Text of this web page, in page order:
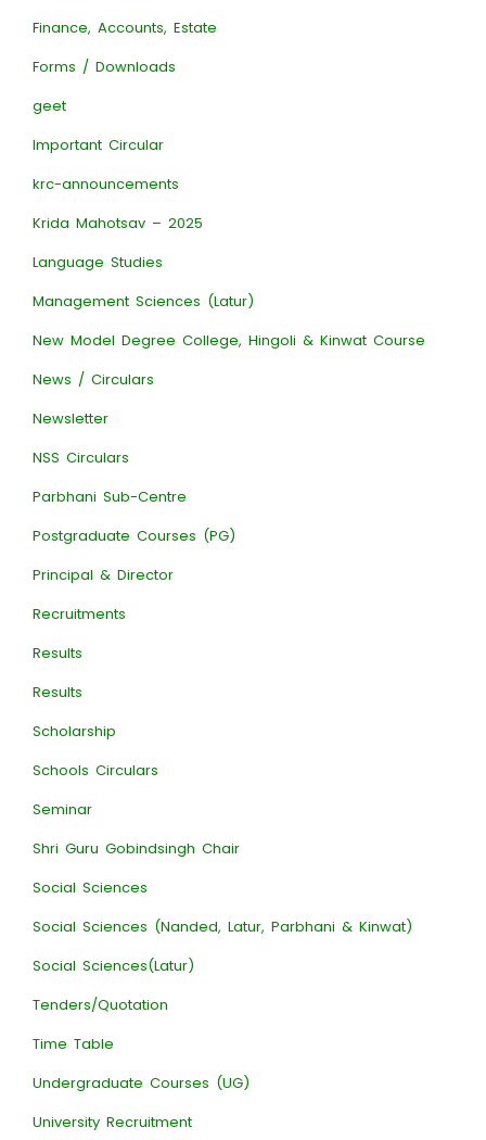
Finance, Accounts, Estate
Forms / Downloads
geet
Important Circular
krc-announcements
Krida Mahotsav – 2025
Language Studies
Management Sciences (Latur)
New Model Degree College, Hingoli & Kinwat Course
News / Circulars
Newsletter
NSS Circulars
Parbhani Sub-Centre
Postgraduate Courses (PG)
Principal & Director
Recruitments
Results
Results
Scholarship
Schools Circulars
Seminar
Shri Guru Gobindsingh Chair
Social Sciences
Social Sciences (Nanded, Latur, Parbhani & Kinwat)
Social Sciences(Latur)
Tenders/Quotation
Time Table
Undergraduate Courses (UG)
University Recruitment